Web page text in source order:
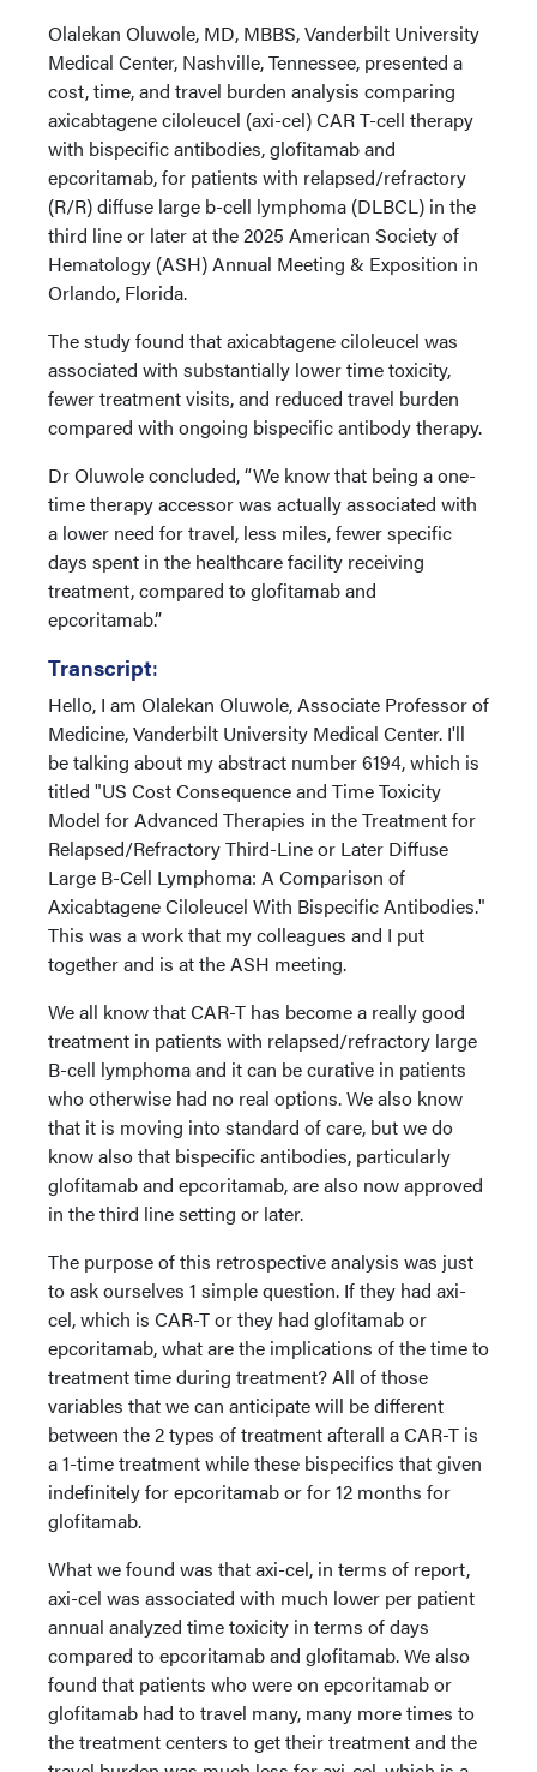
Olalekan Oluwole, MD, MBBS, Vanderbilt University
Medical Center, Nashville, Tennessee, presented a
cost, time, and travel burden analysis comparing
axicabtagene ciloleucel (axi-cel) CAR T-cell therapy
with bispecific antibodies, glofitamab and
epcoritamab, for patients with relapsed/refractory
(R/R) diffuse large b-cell lymphoma (DLBCL) in the
third line or later at the 2025 American Society of
Hematology (ASH) Annual Meeting & Exposition in
Orlando, Florida.
The study found that axicabtagene ciloleucel was
associated with substantially lower time toxicity,
fewer treatment visits, and reduced travel burden
compared with ongoing bispecific antibody therapy.
Dr Oluwole concluded, “We know that being a one-
time therapy accessor was actually associated with
a lower need for travel, less miles, fewer specific
days spent in the healthcare facility receiving
treatment, compared to glofitamab and
epcoritamab.”
Transcript:
Hello, I am Olalekan Oluwole, Associate Professor of
Medicine, Vanderbilt University Medical Center. I'll
be talking about my abstract number 6194, which is
titled "US Cost Consequence and Time Toxicity
Model for Advanced Therapies in the Treatment for
Relapsed/Refractory Third-Line or Later Diffuse
Large B-Cell Lymphoma: A Comparison of
Axicabtagene Ciloleucel With Bispecific Antibodies."
This was a work that my colleagues and I put
together and is at the ASH meeting.
We all know that CAR-T has become a really good
treatment in patients with relapsed/refractory large
B-cell lymphoma and it can be curative in patients
who otherwise had no real options. We also know
that it is moving into standard of care, but we do
know also that bispecific antibodies, particularly
glofitamab and epcoritamab, are also now approved
in the third line setting or later.
The purpose of this retrospective analysis was just
to ask ourselves 1 simple question. If they had axi-
cel, which is CAR-T or they had glofitamab or
epcoritamab, what are the implications of the time to
treatment time during treatment? All of those
variables that we can anticipate will be different
between the 2 types of treatment afterall a CAR-T is
a 1-time treatment while these bispecifics that given
indefinitely for epcoritamab or for 12 months for
glofitamab.
What we found was that axi-cel, in terms of report,
axi-cel was associated with much lower per patient
annual analyzed time toxicity in terms of days
compared to epcoritamab and glofitamab. We also
found that patients who were on epcoritamab or
glofitamab had to travel many, many more times to
the treatment centers to get their treatment and the